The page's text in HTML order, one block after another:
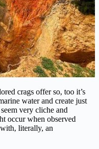
crags offer so, too it’s
water and create just
very cliche and
occur when observed
literally, an